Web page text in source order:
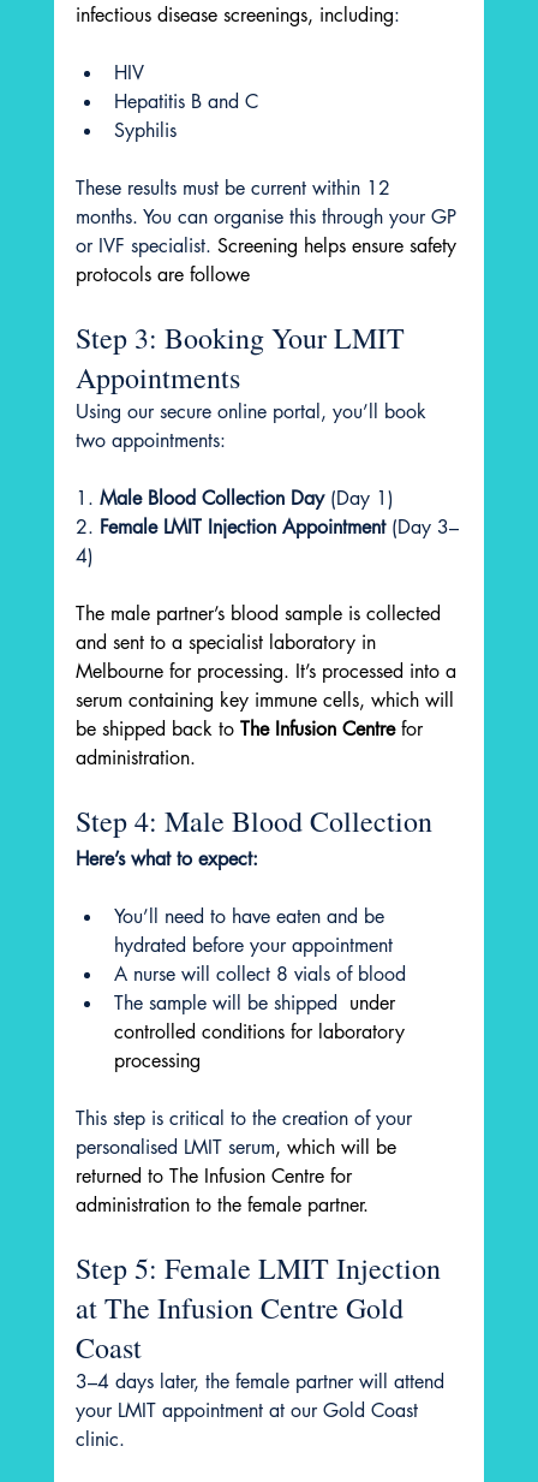
infectious disease screenings, including:
HIV
Hepatitis B and C
Syphilis
These results must be current within 12
months. You can organise this through your GP
or IVF specialist. Screening helps ensure safety
protocols are followe
Step 3: Booking Your LMIT
Appointments
Using our secure online portal, you’ll book
two appointments:
1. Male Blood Collection Day (Day 1)
2. Female LMIT Injection Appointment (Day 3–
4)
The male partner’s blood sample is collected
and sent to a specialist laboratory in
Melbourne for processing. It’s processed into a
serum containing key immune cells, which will
be shipped back to The Infusion Centre for
administration.
Step 4: Male Blood Collection
Here’s what to expect:
You’ll need to have eaten and be
hydrated before your appointment
A nurse will collect 8 vials of blood
The sample will be shipped
under
controlled conditions for laboratory
processing
This step is critical to the creation of your
personalised LMIT serum, which will be
returned to The Infusion Centre for
administration to the female partner.
Step 5: Female LMIT Injection
at The Infusion Centre Gold
Coast
3–4 days later, the female partner will attend
your LMIT appointment at our Gold Coast
clinic.